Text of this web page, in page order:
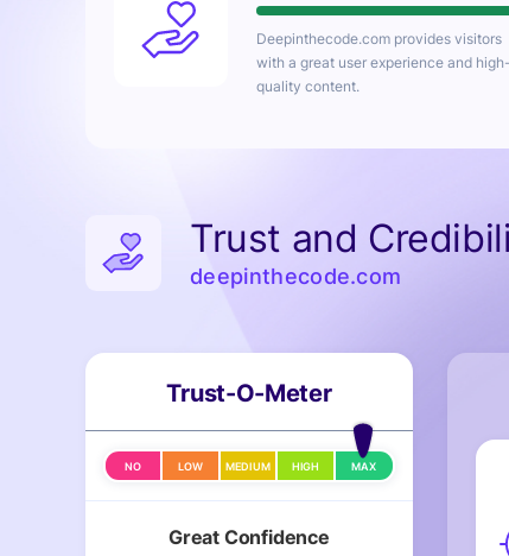
Deepinthecode.com provides visitors
with a great user experience and high-
quality content.
Trust and
deepinthecode.com
Trust-O-Meter
NO LOW MEDIUM HIGH MAX
Great Confidence